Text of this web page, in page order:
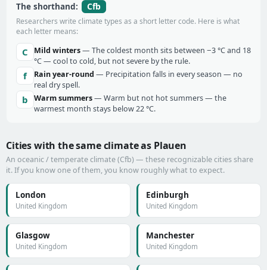
The shorthand: Cfb
Researchers write climate types as a short letter code. Here is what
each letter means:
C Mild winters— The coldest month sits between −3 °C and 18
°C — cool to cold, but not severe by the rule.
f Rain year-round — Precipitation falls in every season — no
real dry spell.
b Warm summers— Warm but not hot summers — the
warmest month stays below 22 °C.
Cities with the same climate as Plauen
An oceanic / temperate climate (Cfb) — these recognizable cities share
it. If you know one of them, you know roughly what to expect.
London
United Kingdom
Edinburgh
United Kingdom
Glasgow
United Kingdom
Manchester
United Kingdom